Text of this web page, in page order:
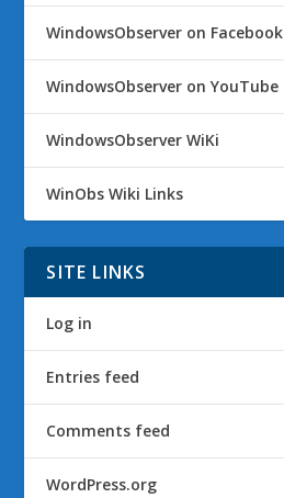
WindowsObserver on Facebook
WindowsObserver on YouTube
WindowsObserver WiKi
WinObs Wiki Links
SITE LINKS
Log in
Entries feed
Comments feed
WordPress.org